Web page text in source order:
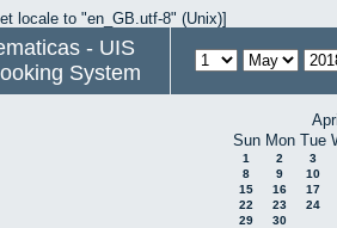
locale to "en_GB.utf-8" (Unix)]
- UIS
System
Sun Mon Tue
1 2
3
8
9
10
15
16
17
22
23
24
29
30